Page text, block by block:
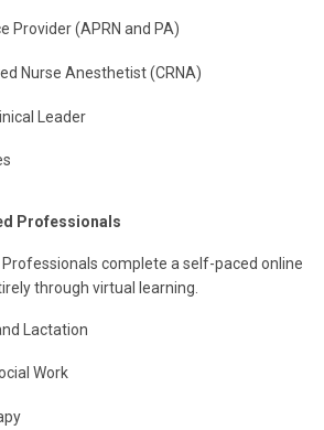
Provider (APRN and PA)
Nurse Anesthetist (CRNA)
Leader
Professionals
Professionals complete a self-paced online
through virtual learning.
Lactation
Work